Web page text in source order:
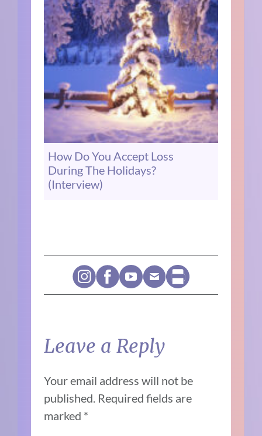
How Do You Accept Loss
During The Holidays?
(Interview)
Leave a Reply
Your email address will not be
published. Required fields are
marked *